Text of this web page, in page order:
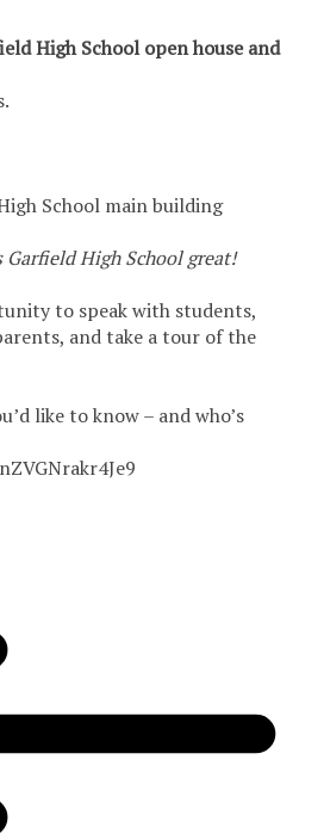
High School open house and
School main building
Garfield High School great!
to speak with students,
and take a tour of the
like to know – and who’s